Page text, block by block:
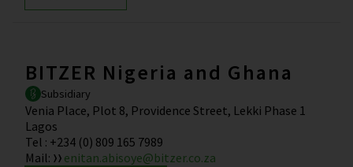
BITZER Nigeria and Ghana
Subsidiary
Venia Place, Plot 8, Providence Street, Lekki Phase 1
Lagos
Tel : +234 (0) 809 165 7989
Mail:
enitan.abisoye@bitzer.co.za